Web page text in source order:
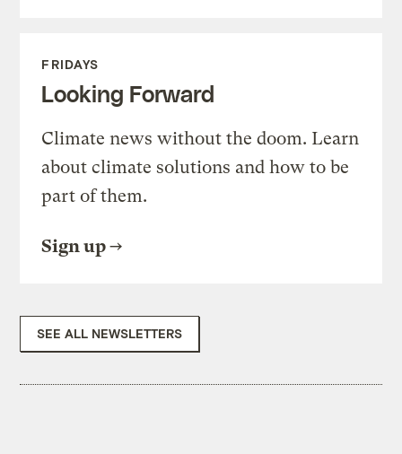
FRIDAYS
Looking Forward
Climate news without the doom. Learn
about climate solutions and how to be
part of them.
Sign up
SEE ALL NEWSLETTERS